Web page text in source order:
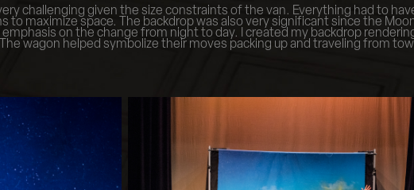
challenging given the size constraints of the van. Everything had to
to maximize space. The backdrop was also very significant since the
on the change from night to day. I created my backdrop
wagon helped symbolize their moves packing up and traveling from